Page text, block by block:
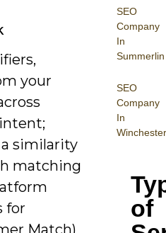
SEO
Company
In
Summerlin
SEO
Company
In
Winchester
of
your
similarity
matching
for